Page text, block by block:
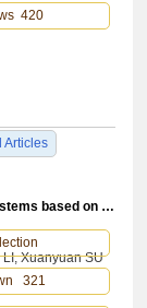
Articles
420
Fault data generation for electromechanical systems based on hierarchical Digital Twin
LI, Xuanyuan SU
321